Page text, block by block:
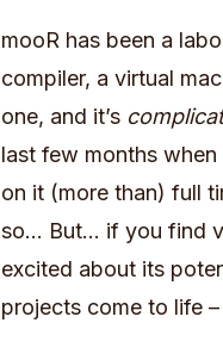
mooR has been a
compiler, a virtual
one, and it’s
last few months
on it (more than) full
so… But… if you find
excited about its
projects come to life